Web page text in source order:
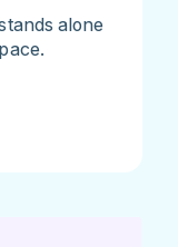
alone